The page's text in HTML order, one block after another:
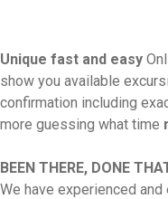
Unique fast and easy
show you available
confirmation including
more guessing what time
BEEN THERE, DONE
We have experienced